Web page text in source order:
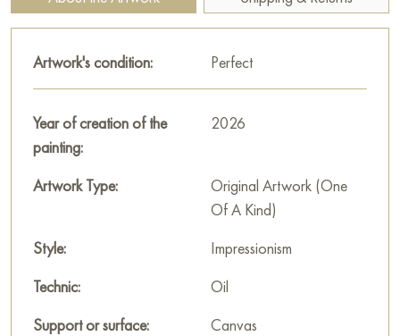
x 60 cm with secure delivery to the address you specify.
Artwork's condition: Perfect
Year of creation of the
painting:
2026
Artwork Type:
Original Artwork (One
Of A Kind)
Style:
Impressionism
Technic:
Oil
Support or surface:
Canvas